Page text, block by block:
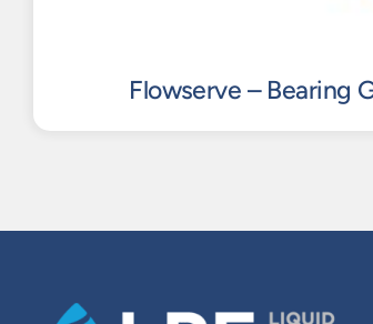
Flowserve – Bearing